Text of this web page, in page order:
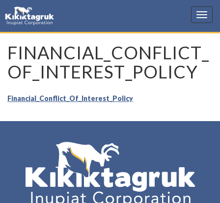
KIC
FINANCIAL_CONFLICT_
OF_INTEREST_POLICY
Financial_Conflict_Of_Interest_Policy